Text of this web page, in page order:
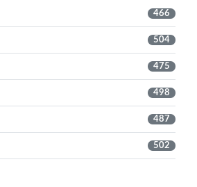
466
504
475
498
487
502